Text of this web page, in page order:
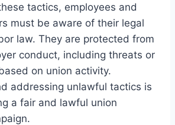
tactics, employees and
must be aware of their legal
law. They are protected from
conduct, including threats or
on union activity.
addressing unlawful tactics is
a fair and lawful union